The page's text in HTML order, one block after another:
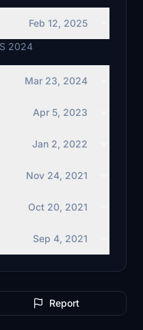
Feb 12, 2025
2024
Mar 23, 2024
Apr 5, 2023
Jan 2, 2022
Nov 24, 2021
Oct 20, 2021
Sep 4, 2021
Report